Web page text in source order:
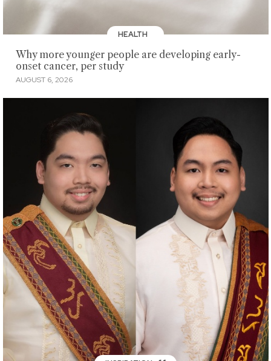
HEALTH
Why more younger people are developing early-
onset cancer, per study
AUGUST 6, 2026